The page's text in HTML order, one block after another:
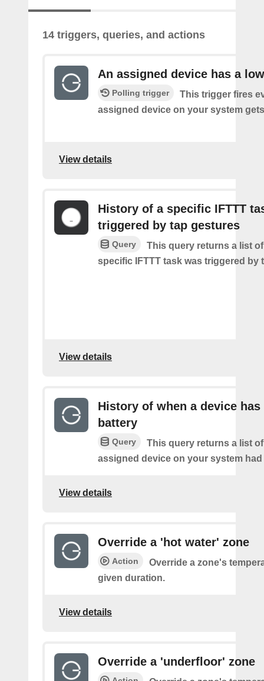
14 triggers, queries, and actions
An assigned device has a
Polling trigger
This trigger fires
assigned device on your system
View details
History of a specific IFTTT
triggered by tap gestures
Query
This query returns a list
specific IFTTT task was triggered by
View details
History of when a device has
battery
Query
This query returns a list
assigned device on your system had
View details
Override a 'hot water' zone
Action
Override a zone's
given duration.
View details
Override a 'underfloor' zone